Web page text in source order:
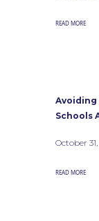
READ MORE
Avoiding
Schools
October
READ MORE